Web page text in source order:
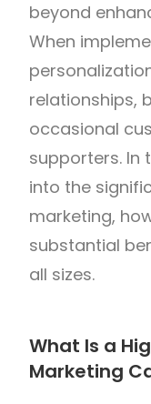
beyond
When
relationships,
occasional
supporters. In
into the
marketing,
substantial
all sizes.
What Is a
Marketing